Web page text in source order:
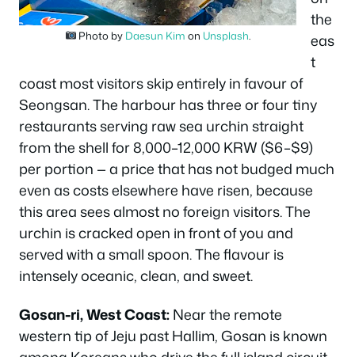
Photo by Daesun Kim on Unsplash
the
eas
t
coast most visitors skip entirely in favour of
Seongsan. The harbour has three or four tiny
restaurants serving raw sea urchin straight
from the shell for 8,000–12,000 KRW ($6–$9)
per portion — a price that has not budged much
even as costs elsewhere have risen, because
this area sees almost no foreign visitors. The
urchin is cracked open in front of you and
served with a small spoon. The flavour is
intensely oceanic, clean, and sweet.
Gosan-ri, West Coast:Near the remote
western tip of Jeju past Hallim, Gosan is known